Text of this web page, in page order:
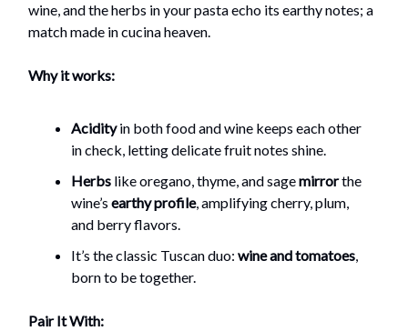
wine, and the herbs in your pasta echo its earthy notes; a
match made in cucina heaven.
Why it works:
Acidityin both food and wine keeps each other
in check, letting delicate fruit notes shine.
Herbs like oregano, thyme, and sagemirrorthe
wine’s earthyprofile, amplifying cherry, plum,
and berry flavors.
It’s the classic Tuscan duo: wine and tomatoes,
born to be together.
Pair It With: